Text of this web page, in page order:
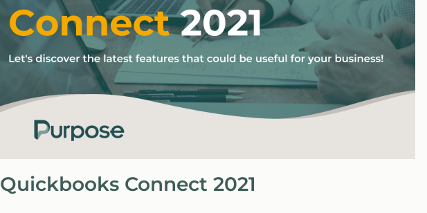
Quickbooks Connect 2021